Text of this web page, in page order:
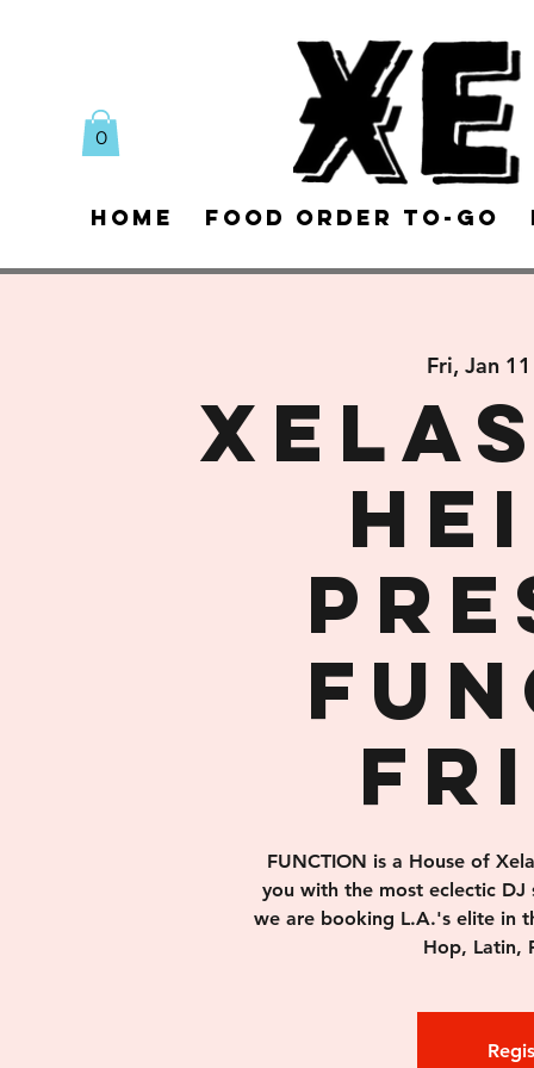
0
Home Food Order To-Go
Fri, Jan 11
FUNCTION is a House of
you with the most eclectic DJ
we are booking L.A.'s elite in
Hop, Latin,